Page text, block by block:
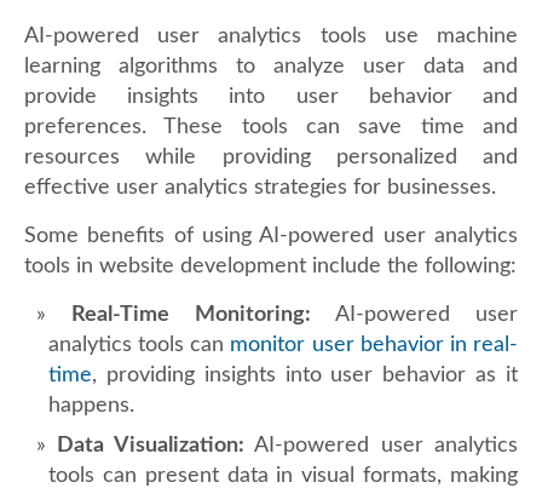
AI-powered user analytics tools use machine
learning algorithms to analyze user data and
provide insights into user behavior and
preferences. These tools can save time and
resources while providing personalized and
effective user analytics strategies for businesses.
Some benefits of using AI-powered user analytics
tools in website development include the following:
Real-Time Monitoring: AI-powered user
analytics tools can monitor user behavior in real-
time, providing insights into user behavior as it
happens.
Data Visualization: AI-powered user analytics
tools can present data in visual formats, making